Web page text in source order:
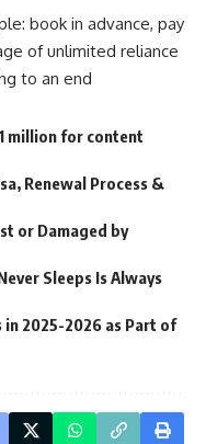
book in advance, pay
of unlimited reliance
to an end
million for content
Renewal Process &
or Damaged by
Sleeps Is Always
in 2025-2026 as Part of